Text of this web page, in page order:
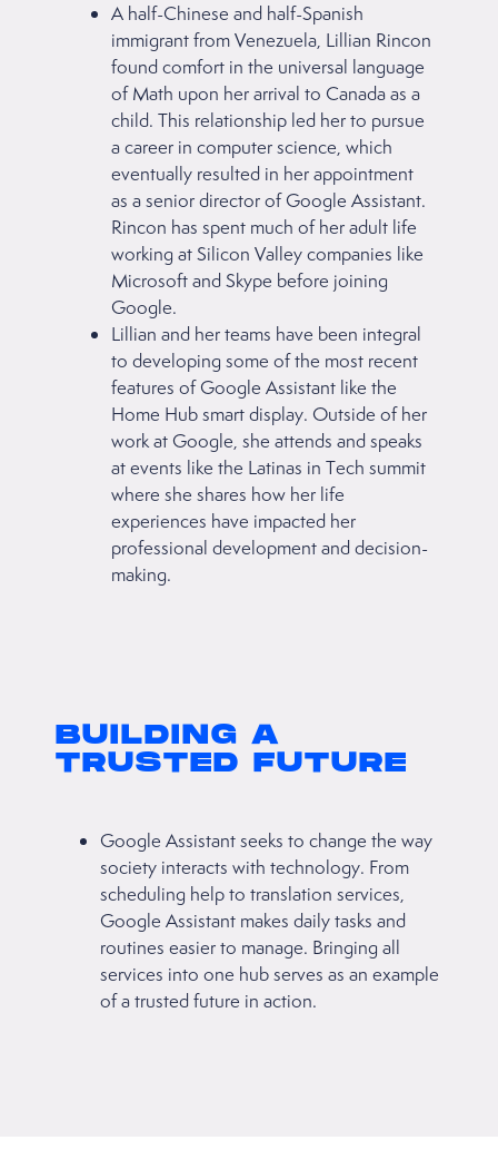
A half-Chinese and half-Spanish
immigrant from Venezuela, Lillian Rincon
found comfort in the universal language
of Math upon her arrival to Canada as a
child. This relationship led her to pursue
a career in computer science, which
eventually resulted in her appointment
as a senior director of Google Assistant.
Rincon has spent much of her adult life
working at Silicon Valley companies like
Microsoft and Skype before joining
Google.
Lillian and her teams have been integral
to developing some of the most recent
features of Google Assistant like the
Home Hub smart display. Outside of her
work at Google, she attends and speaks
at events like the Latinas in Tech summit
where she shares how her life
experiences have impacted her
professional development and decision-
making.
BUILDING A
TRUSTED FUTURE
Google Assistant seeks to change the way
society interacts with technology. From
scheduling help to translation services,
Google Assistant makes daily tasks and
routines easier to manage. Bringing all
services into one hub serves as an example
of a trusted future in action.